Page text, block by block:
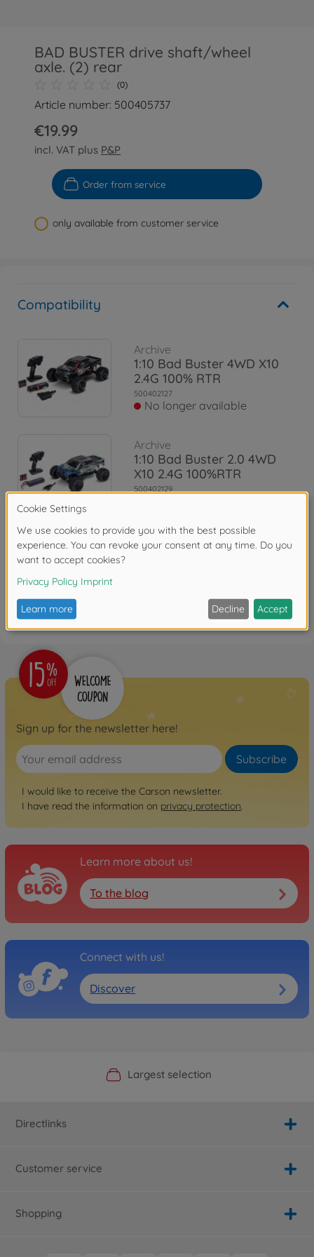
BAD BUSTER drive shaft/wheel
axle. (2) rear
(0)
Article number: 500405737
€19.99
incl. VAT plus P&P
Order from service
only available from customer service
Compatibility
Archive
1:10 Bad Buster 4WD X10
2.4G 100% RTR
500402127
No longer available
Archive
1:10 Bad Buster 2.0 4WD
X10 2.4G 100%RTR
500402129
Reviews
FAQ
Sign up for the newsletter here!
Subscribe
I would like to receive the Carson newsletter.
I have read the information on privacy protection.
Learn more about us!
To the blog
Connect with us!
Discover
Official Manufacturer Shop
Largest selection
Personal service
Fast delivery
Directlinks
Customer service
Shopping